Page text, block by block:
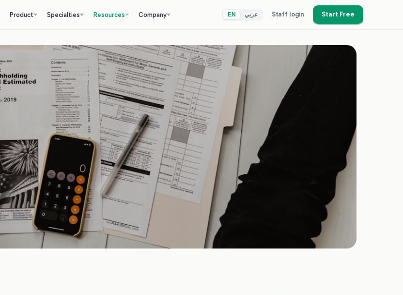
Product Specialties Resources Company EN عربي Staff login Start Free